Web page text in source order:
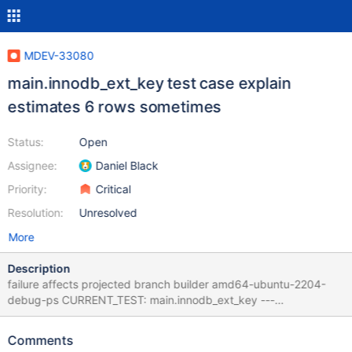
MDEV-33080
main.innodb_ext_key test case explain
estimates 6 rows sometimes
Status:
Assignee:
Priority:
Resolution:
Open
Daniel Black
Critical
Unresolved
More
Description
failure affects projected branch builder amd64-ubuntu-2204-
debug-ps CURRENT_TEST: main.innodb_ext_key ---
/home/buildbot/amd64-debian-11-msan/build/mysql-
15:43:25.000000000 +0000 +++ /home/buildbot/amd64-
Comments